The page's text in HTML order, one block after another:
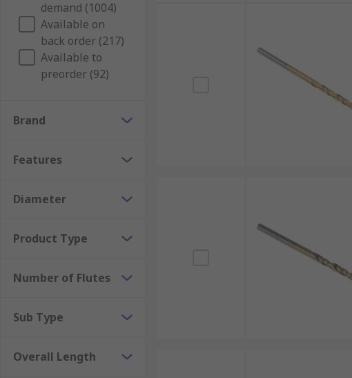
demand (1004)
Available on
back order (217)
Available to
preorder (92)
Brand
Features
Diameter
Product Type
Number of Flutes
Sub Type
Overall Length